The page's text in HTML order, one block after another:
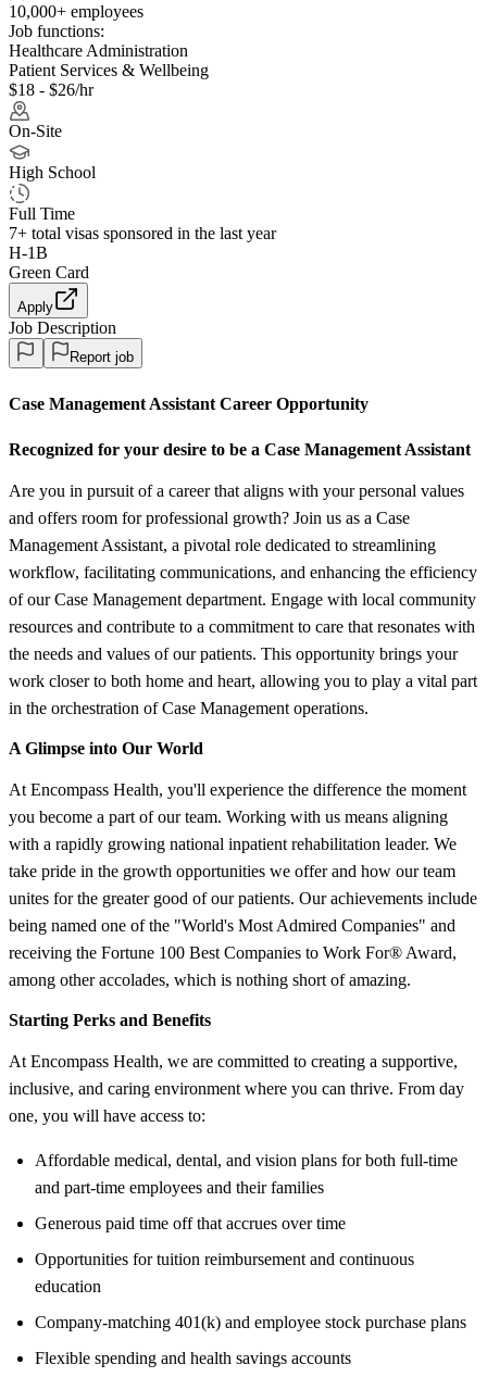
10,000+ employees
Job functions:
Healthcare Administration
Patient Services & Wellbeing
$18 - $26/hr
On-Site
High School
Full Time
7+ total visas sponsored in the last year
H-1B
Green Card
Apply
Job Description
Report job
Case Management Assistant Career Opportunity
Recognized for your desire to be a Case Management Assistant
Are you in pursuit of a career that aligns with your personal values
and offers room for professional growth? Join us as a Case
Management Assistant, a pivotal role dedicated to streamlining
workflow, facilitating communications, and enhancing the efficiency
of our Case Management department. Engage with local community
resources and contribute to a commitment to care that resonates with
the needs and values of our patients. This opportunity brings your
work closer to both home and heart, allowing you to play a vital part
in the orchestration of Case Management operations.
A Glimpse into Our World
At Encompass Health, you'll experience the difference the moment
you become a part of our team. Working with us means aligning
with a rapidly growing national inpatient rehabilitation leader. We
take pride in the growth opportunities we offer and how our team
unites for the greater good of our patients. Our achievements include
being named one of the "World's Most Admired Companies" and
receiving the Fortune 100 Best Companies to Work For® Award,
among other accolades, which is nothing short of amazing.
Starting Perks and Benefits
At Encompass Health, we are committed to creating a supportive,
inclusive, and caring environment where you can thrive. From day
one, you will have access to:
Affordable medical, dental, and vision plans for both full-time
and part-time employees and their families
Generous paid time off that accrues over time
Opportunities for tuition reimbursement and continuous
education
Company-matching 401(k) and employee stock purchase plans
Flexible spending and health savings accounts